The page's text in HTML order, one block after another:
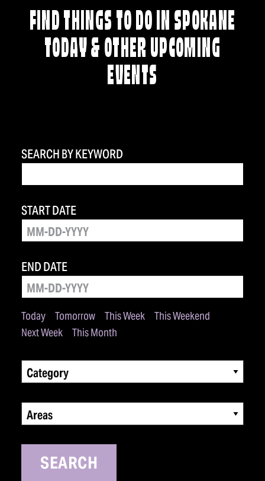
FIND THINGS TO DO IN SPOKANE
TODAY & OTHER UPCOMING
EVENTS
SEARCH BY KEYWORD
Today Tomorrow This Week
This Weekend
Next Week
This Month
START DATE
END DATE
Category
Areas
SEARCH